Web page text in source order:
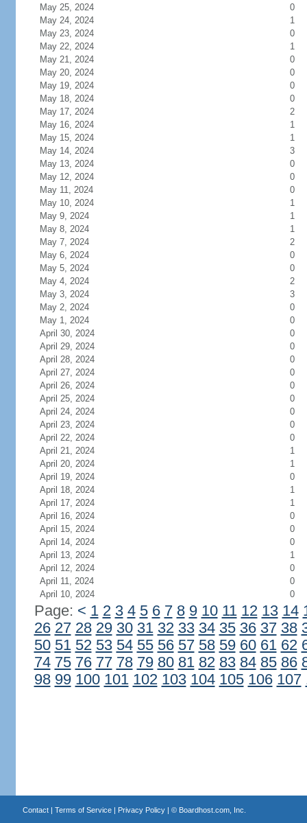
May 25, 2024
0
May 24, 2024
1
May 23, 2024
0
May 22, 2024
1
May 21, 2024
0
May 20, 2024
0
May 19, 2024
0
May 18, 2024
0
May 17, 2024
2
May 16, 2024
1
May 15, 2024
1
May 14, 2024
3
May 13, 2024
0
May 12, 2024
0
May 11, 2024
0
May 10, 2024
1
May 9, 2024
1
May 8, 2024
1
May 7, 2024
2
May 6, 2024
0
May 5, 2024
0
May 4, 2024
2
May 3, 2024
3
May 2, 2024
0
May 1, 2024
0
April 30, 2024
0
April 29, 2024
0
April 28, 2024
0
April 27, 2024
0
April 26, 2024
0
April 25, 2024
0
April 24, 2024
0
April 23, 2024
0
April 22, 2024
0
April 21, 2024
1
April 20, 2024
1
April 19, 2024
0
April 18, 2024
1
April 17, 2024
1
April 16, 2024
0
April 15, 2024
0
April 14, 2024
0
April 13, 2024
1
April 12, 2024
0
April 11, 2024
0
April 10, 2024
0
Page: < 1 2 3 4 5 6 7 8 9 10 11 12 13 14
26 27 28 29 30 31 32 33 34 35 36 37 38
50 51 52 53 54 55 56 57 58 59 60 61 62
74 75 76 77 78 79 80 81 82 83 84 85 86
98 99 100 101 102 103 104 105 106 107
Contact| Terms of Service| Privacy Policy| © Boardhost.com, Inc.